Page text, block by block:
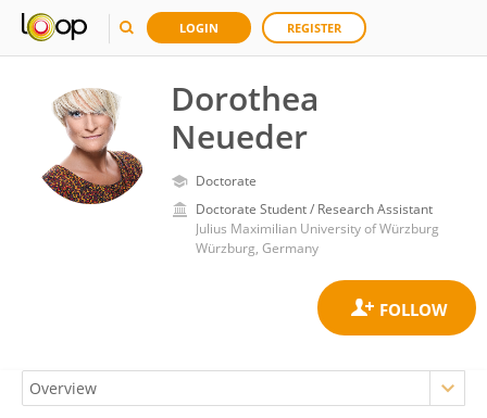
LOGIN REGISTER
Dorothea
Neueder
Doctorate
Doctorate Student / Research Assistant
Julius Maximilian University of Würzburg
Würzburg, Germany